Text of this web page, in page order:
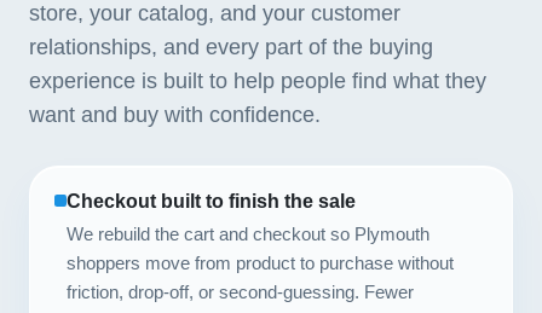
store, your catalog, and your customer
relationships, and every part of the buying
experience is built to help people find what they
want and buy with confidence.
Checkout built to finish the sale
We rebuild the cart and checkout so Plymouth
shoppers move from product to purchase without
friction, drop-off, or second-guessing. Fewer